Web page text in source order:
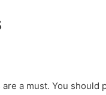
are a must. You